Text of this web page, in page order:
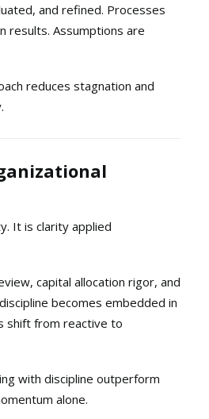
and refined. Processes
results. Assumptions are
reduces stagnation and
It is clarity applied
capital allocation rigor, and
becomes embedded in
shift from reactive to
with discipline outperform
alone.